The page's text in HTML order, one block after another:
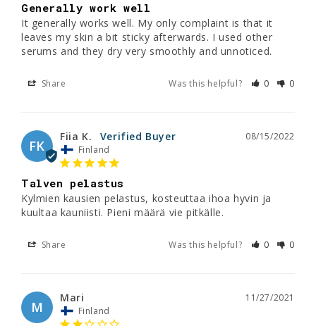
Generally work well
It generally works well. My only complaint is that it
leaves my skin a bit sticky afterwards. I used other
serums and they dry very smoothly and unnoticed.
Share Was this helpful? 0 0
FK
08/15/2022
Fiia K.
Finland
Talven pelastus
Kylmien kausien pelastus, kosteuttaa ihoa hyvin ja
Share Was this helpful? 0 0
M
11/27/2021
Mari
Finland